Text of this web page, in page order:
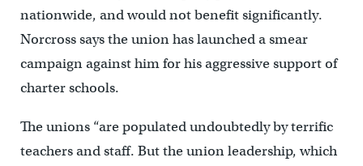
nationwide, and would not benefit significantly.
Norcross says the union has launched a smear
campaign against him for his aggressive support of
charter schools.
The unions “are populated undoubtedly by terrific
teachers and staff. But the union leadership, which